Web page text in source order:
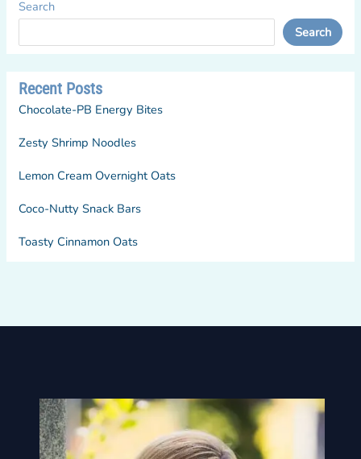
Search
Search
Recent Posts
Chocolate-PB Energy Bites
Zesty Shrimp Noodles
Lemon Cream Overnight Oats
Coco-Nutty Snack Bars
Toasty Cinnamon Oats